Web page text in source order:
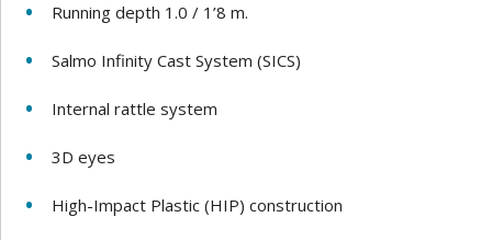
Running depth 1.0 / 1’8 m.
Salmo Infinity Cast System (SICS)
Internal rattle system
3D eyes
High-Impact Plastic (HIP) construction